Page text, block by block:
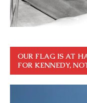
OUR FLAG IS AT
FOR KENNEDY,